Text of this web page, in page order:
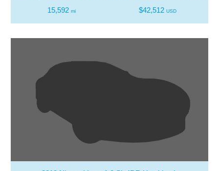
15,592 mi $42,512 USD